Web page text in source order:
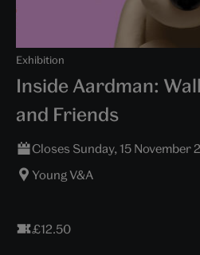
Exhibition
Inside Aardman:
and Friends
Closes Sunday, 15 November
Young V&A
£12.50